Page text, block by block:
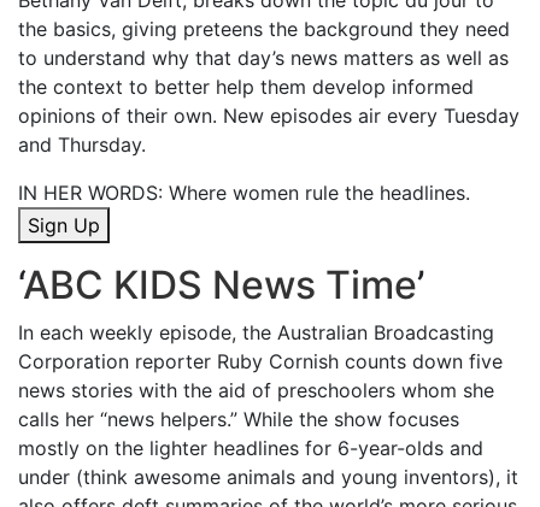
the basics, giving preteens the background they need
to understand why that day’s news matters as well as
the context to better help them develop informed
opinions of their own. New episodes air every Tuesday
and Thursday.
IN HER WORDS: Where women rule the headlines.
Sign Up
‘ABC KIDS News Time’
In each weekly episode, the Australian Broadcasting
Corporation reporter Ruby Cornish counts down five
news stories with the aid of preschoolers whom she
calls her “news helpers.” While the show focuses
mostly on the lighter headlines for 6-year-olds and
under (think awesome animals and young inventors), it